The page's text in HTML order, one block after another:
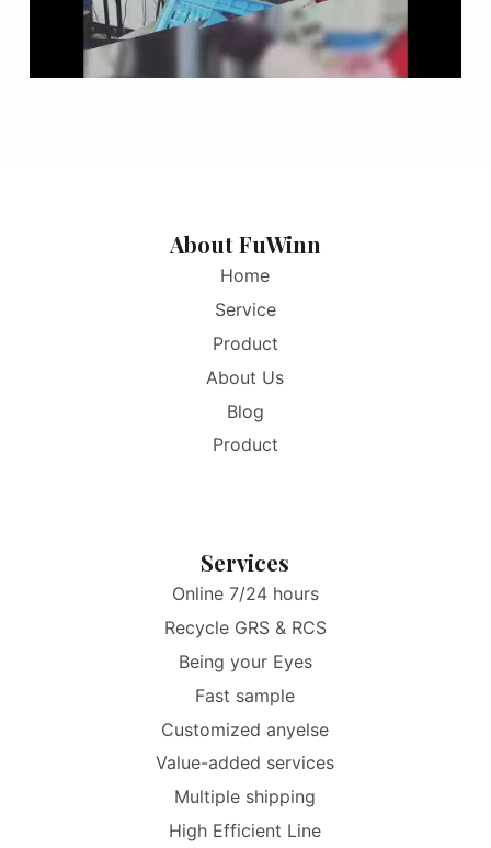
About FuWinn
Home
Service
Product
About Us
Blog
Product
Services
Online 7/24 hours
Recycle GRS & RCS
Being your Eyes
Fast sample
Customized anyelse
Value-added services
Multiple shipping
High Efficient Line